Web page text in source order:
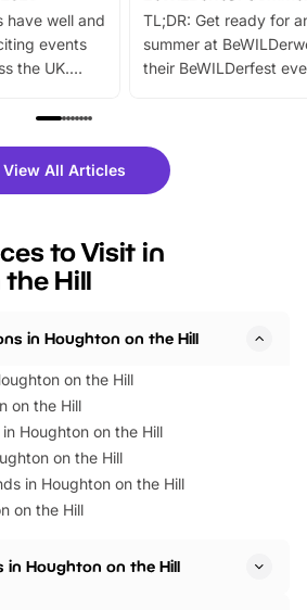
have well and
events
the UK.
trails, live
Whether
day out or
TL;DR: Get ready for
summer at
their BeWILDerfest
fantastic 25%
tickets for a limited
BeWILDerwood is
View All Articles
to Visit in
Hill
in Houghton on the Hill
on the Hill
on the Hill
Houghton on the Hill
on the Hill
in Houghton on the Hill
on the Hill
in Houghton on the Hill